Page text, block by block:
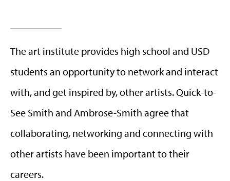
The art institute provides high school and USD
students an opportunity to network and interact
with, and get inspired by, other artists. Quick-to-
See Smith and Ambrose-Smith agree that
collaborating, networking and connecting with
other artists have been important to their
careers.